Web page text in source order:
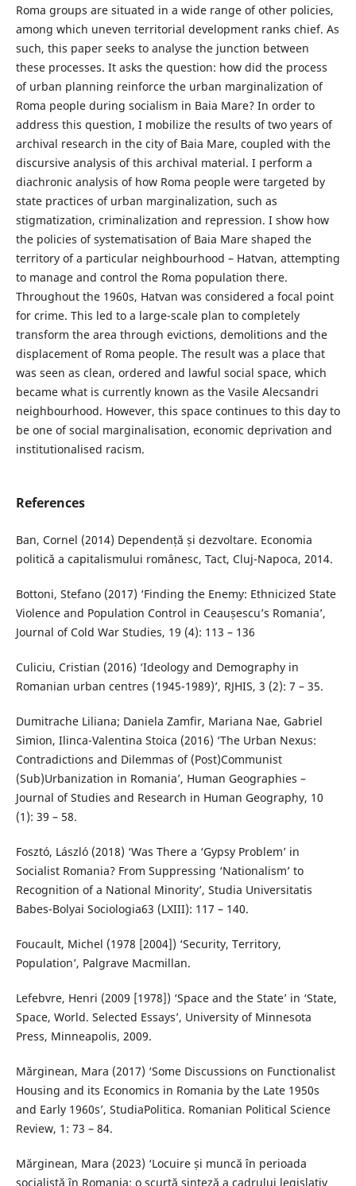
Roma groups are situated in a wide range of other policies,
among which uneven territorial development ranks chief. As
such, this paper seeks to analyse the junction between
these processes. It asks the question: how did the process
of urban planning reinforce the urban marginalization of
Roma people during socialism in Baia Mare? In order to
address this question, I mobilize the results of two years of
archival research in the city of Baia Mare, coupled with the
discursive analysis of this archival material. I perform a
diachronic analysis of how Roma people were targeted by
state practices of urban marginalization, such as
stigmatization, criminalization and repression. I show how
the policies of systematisation of Baia Mare shaped the
territory of a particular neighbourhood – Hatvan, attempting
to manage and control the Roma population there.
Throughout the 1960s, Hatvan was considered a focal point
for crime. This led to a large-scale plan to completely
transform the area through evictions, demolitions and the
displacement of Roma people. The result was a place that
was seen as clean, ordered and lawful social space, which
became what is currently known as the Vasile Alecsandri
neighbourhood. However, this space continues to this day to
be one of social marginalisation, economic deprivation and
institutionalised racism.
References
Ban, Cornel (2014) Dependență și dezvoltare. Economia
politică a capitalismului românesc, Tact, Cluj-Napoca, 2014.
Bottoni, Stefano (2017) ‘Finding the Enemy: Ethnicized State
Violence and Population Control in Ceaușescu’s Romania’,
Journal of Cold War Studies, 19 (4): 113 – 136
Culiciu, Cristian (2016) ‘Ideology and Demography in
Romanian urban centres (1945-1989)’, RJHIS, 3 (2): 7 – 35.
Dumitrache Liliana; Daniela Zamfir, Mariana Nae, Gabriel
Simion, Ilinca-Valentina Stoica (2016) ‘The Urban Nexus:
Contradictions and Dilemmas of (Post)Communist
(Sub)Urbanization in Romania’, Human Geographies –
Journal of Studies and Research in Human Geography, 10
(1): 39 – 58.
Fosztó, László (2018) ‘Was There a ‘Gypsy Problem’ in
Socialist Romania? From Suppressing ‘Nationalism’ to
Recognition of a National Minority’, Studia Universitatis
Babes-Bolyai Sociologia63 (LXIII): 117 – 140.
Foucault, Michel (1978 [2004]) ‘Security, Territory,
Population’, Palgrave Macmillan.
Lefebvre, Henri (2009 [1978]) ‘Space and the State’ in ‘State,
Space, World. Selected Essays’, University of Minnesota
Press, Minneapolis, 2009.
Mărginean, Mara (2017) ‘Some Discussions on Functionalist
Housing and its Economics in Romania by the Late 1950s
and Early 1960s’, StudiaPolitica. Romanian Political Science
Review, 1: 73 – 84.
Mărginean, Mara (2023) ‘Locuire și muncă în perioada
socialistă în Romania: o scurtă sinteză a cadrului legislativ